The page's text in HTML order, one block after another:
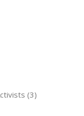
(3)